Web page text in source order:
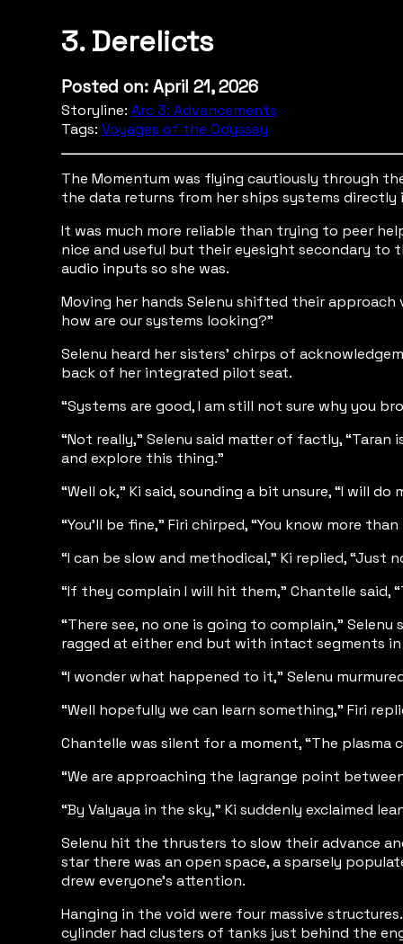
3. Derelicts
Posted on: April 21, 2026
Storyline: Arc 3: Advancements
Tags: Voyages of the Odyssey
The Momentum was flying cautiously through
the data returns from her ships systems directly
It was much more reliable than trying to peer
nice and useful but their eyesight secondary to
audio inputs so she was.
Moving her hands Selenu shifted their approach
how are our systems looking?”
Selenu heard her sisters' chirps of
back of her integrated pilot seat.
“Systems are good, I am still not sure why you
“Not really,” Selenu said matter of factly,
and explore this thing.”
“Well ok,” Ki said, sounding a bit unsure, “I will
“You’ll be fine,” Firi chirped, “You know more
“I can be slow and methodical,” Ki replied,
“If they complain I will hit them,” Chantelle
“There see, no one is going to complain,”
ragged at either end but with intact segments
“I wonder what happened to it,” Selenu
“Well hopefully we can learn something,” Firi
Chantelle was silent for a moment, “The
“We are approaching the lagrange point
“By Valyaya in the sky,” Ki suddenly exclaimed
Selenu hit the thrusters to slow their advance
star there was an open space, a sparsely
drew everyone's attention.
Hanging in the void were four massive
cylinder had clusters of tanks just behind the